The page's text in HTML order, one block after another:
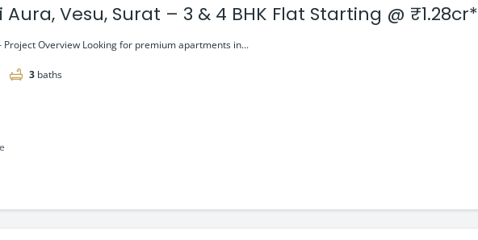
Aura, Vesu, Surat – 3 & 4 BHK Flat Starting @ ₹1.28cr*
Project Overview Looking for premium apartments in...
3 baths